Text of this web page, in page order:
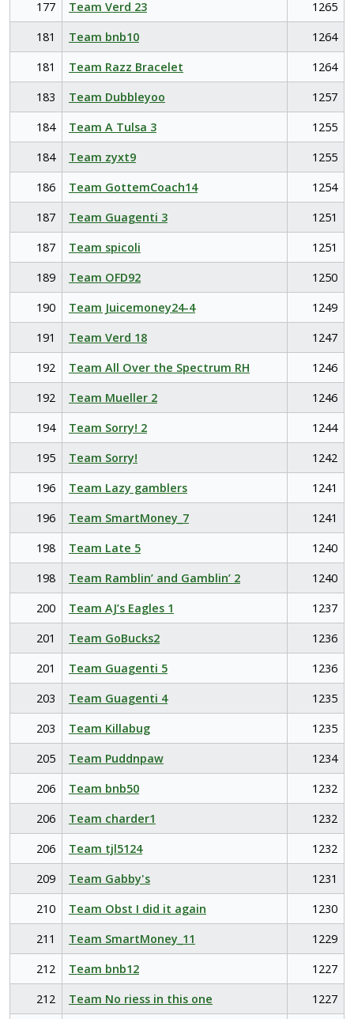
177 Team Verd 23
1265
181
Team bnb10
1264
181
Team Razz Bracelet
1264
183
Team Dubbleyoo
1257
184
Team A Tulsa 3
1255
184
Team zyxt9
1255
186
Team GottemCoach14
1254
187
Team Guagenti 3
1251
187
Team spicoli
1251
189
Team OFD92
1250
190
Team Juicemoney24-4
1249
191
Team Verd 18
1247
192
Team All Over the Spectrum RH
1246
192
Team Mueller 2
1246
194
Team Sorry! 2
1244
195
Team Sorry!
1242
196
Team Lazy gamblers
1241
196
Team SmartMoney_7
1241
198
Team Late 5
1240
198
Team Ramblin’ and Gamblin’ 2
1240
200
Team AJ’s Eagles 1
1237
201
Team GoBucks2
1236
201
Team Guagenti 5
1236
203
Team Guagenti 4
1235
203
Team Killabug
1235
205
Team Puddnpaw
1234
206
Team bnb50
1232
206
Team charder1
1232
206
Team tjl5124
1232
209
Team Gabby's
1231
210
Team Obst I did it again
1230
211
Team SmartMoney_11
1229
212
Team bnb12
1227
212
Team No riess in this one
1227